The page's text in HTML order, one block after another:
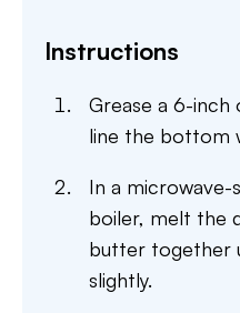
Instructions
Grease a 6-inch
line the bottom
In a
boiler, melt the
butter together
slightly.